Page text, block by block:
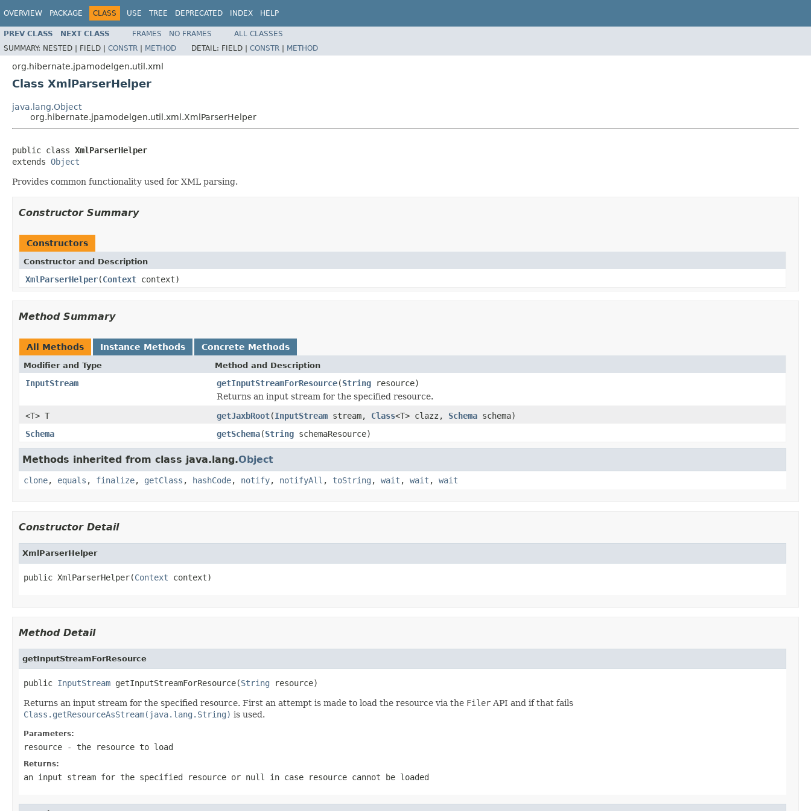
OVERVIEW PACKAGE CLASS USE TREE DEPRECATED INDEX HELP
PREV CLASS NEXT CLASS FRAMES NO FRAMES
ALL CLASSES
SUMMARY: NESTED | FIELD | CONSTR | METHOD DETAIL: FIELD | CONSTR | METHOD
org.hibernate.jpamodelgen.util.xml
Class XmlParserHelper
java.lang.Object
org.hibernate.jpamodelgen.util.xml.XmlParserHelper
public class XmlParserHelper
extends Object
Provides common functionality used for XML parsing.
Constructor Summary
Constructors
Constructor and Description
XmlParserHelper(Context context)
Method Summary
All Methods Instance Methods Concrete Methods
Modifier and Type Method and Description
InputStream getInputStreamForResource(String resource)
Returns an input stream for the specified resource.
<T> T
getJaxbRoot(InputStream stream, Class<T> clazz, Schema schema)
Schema
getSchema(String schemaResource)
Methods inherited from class java.lang.Object
clone, equals , finalize, getClass , hashCode, notify, notifyAll , toString , wait , wait , wait
Constructor Detail
XmlParserHelper
public XmlParserHelper(Context context)
Method Detail
getInputStreamForResource
public InputStream getInputStreamForResource(String resource)
Returns an input stream for the specified resource. First an attempt is made to load the resource via the Filer API and if that fails
Class.getResourceAsStream(java.lang.String) is used.
Parameters:
resource - the resource to load
Returns:
an input stream for the specified resource or null in case resource cannot be loaded